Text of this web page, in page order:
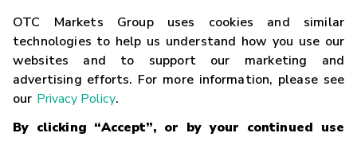
OTC Markets Group uses cookies and similar
technologies to help us understand how you use our
websites and to support our marketing and
advertising efforts. For more information, please see
our Privacy Policy.
By clicking “Accept”, or by your continued use
Contact
Careers